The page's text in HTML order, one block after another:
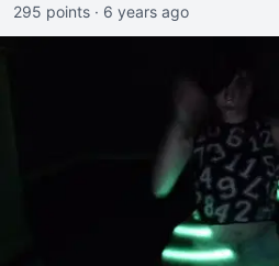
295 points · 6 years ago